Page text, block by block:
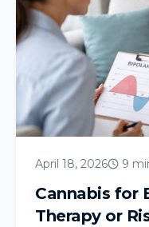
April 18, 2026 9
Cannabis for
Therapy or